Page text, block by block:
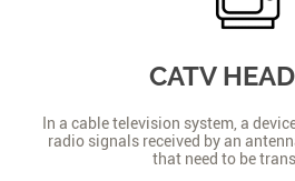
CATV
In a cable television system, a
radio signals received by an
that need to be